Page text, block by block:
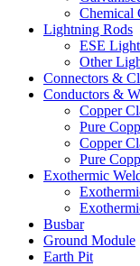
Chemical
Lightning Rods
ESE
Other
Connectors &
Conductors &
Copper
Pure
Copper
Pure
Exothermic
Busbar
Ground Module
Earth Pit